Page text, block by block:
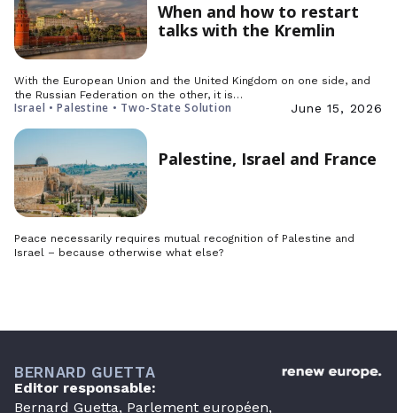
When and how to restart
talks with the Kremlin
With the European Union and the United Kingdom on one side, and
the Russian Federation on the other, it is…
Israel • Palestine • Two-State Solution June 15, 2026
Palestine, Israel and France
Peace necessarily requires mutual recognition of Palestine and
Israel – because otherwise what else?
BERNARD GUETTA
Editor responsable:
Bernard Guetta, Parlement européen,